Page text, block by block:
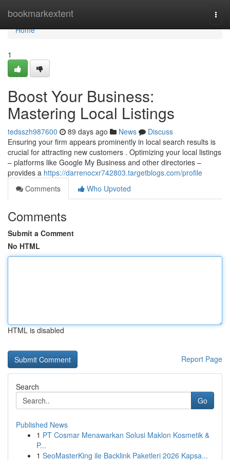
bookmarkextent
Home
Home
1
Boost Your Business:
Mastering Local Listings
tedsszh987600 89 days ago News
Discuss
Ensuring your firm appears prominently in local search results is
crucial for attracting new customers . Optimizing your local listings
– platforms like Google My Business and other directories –
provides a https://darrenocxr742803.targetblogs.com/profile
Comments
Who Upvoted
Comments
Submit a Comment
No HTML
HTML is disabled
Report Page
Search
Go
Published News
1 PT Cosmar Menawarkan Solusi Maklon Kosmetik &
P...
1 SeoMasterKing ile Backlink Paketleri 2026 Kapsa...